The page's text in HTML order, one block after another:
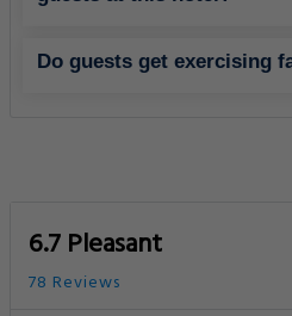
Do guests get exercising
6.7 Pleasant
78 Reviews